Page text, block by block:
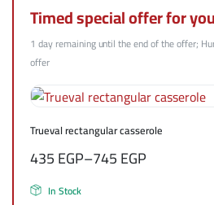
Timed special offer for you
1 day remaining until the end of the offer;
offer
Trueval rectangular casserole
435EGP–745EGP
In Stock